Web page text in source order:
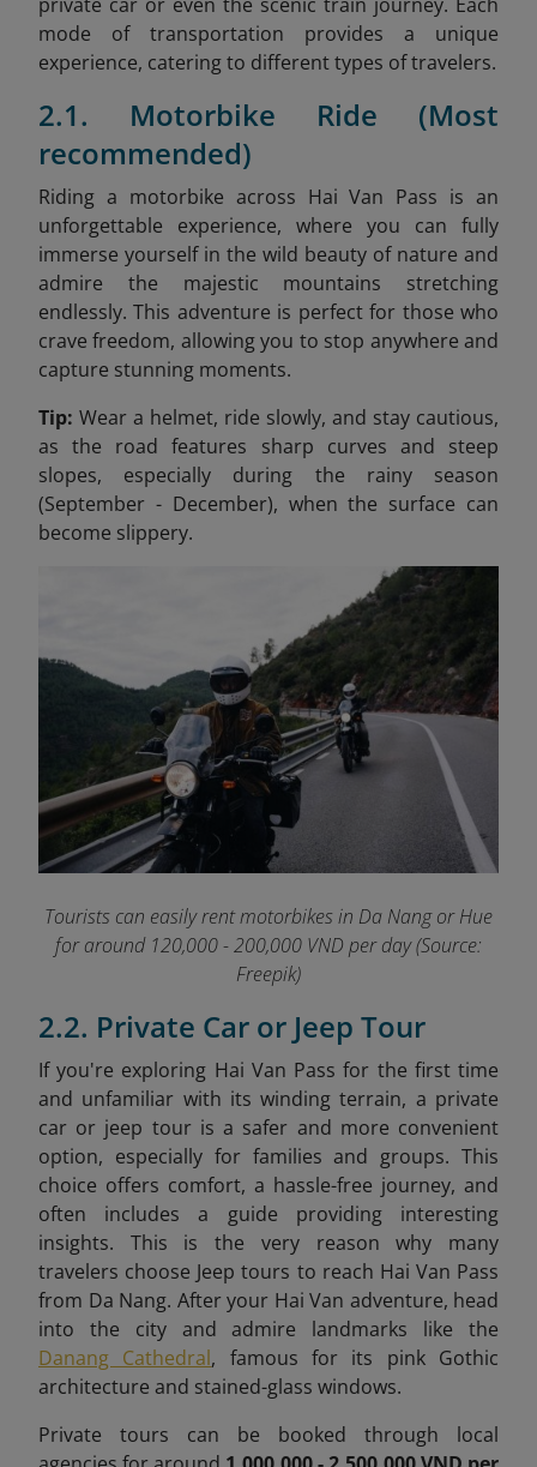
mode of transportation provides a unique
experience, catering to different types of travelers.
2.1. Motorbike Ride (Most
recommended)
Riding a motorbike across Hai Van Pass is an
unforgettable experience, where you can fully
immerse yourself in the wild beauty of nature and
admire the majestic mountains stretching
endlessly. This adventure is perfect for those who
crave freedom, allowing you to stop anywhere and
capture stunning moments.
Tip: Wear a helmet, ride slowly, and stay cautious,
as the road features sharp curves and steep
slopes, especially during the rainy season
(September - December), when the surface can
become slippery.
Tourists can easily rent motorbikes in Da Nang or Hue
for around 120,000 - 200,000 VND per day (Source:
Freepik)
2.2. Private Car or Jeep Tour
If you're exploring Hai Van Pass for the first time
and unfamiliar with its winding terrain, a private
car or jeep tour is a safer and more convenient
option, especially for families and groups. This
choice offers comfort, a hassle-free journey, and
often includes a guide providing interesting
insights. This is the very reason why many
travelers choose Jeep tours to reach Hai Van Pass
from Da Nang. After your Hai Van adventure, head
into the city and admire landmarks like the
Danang Cathedral, famous for its pink Gothic
architecture and stained-glass windows.
Private tours can be booked through local